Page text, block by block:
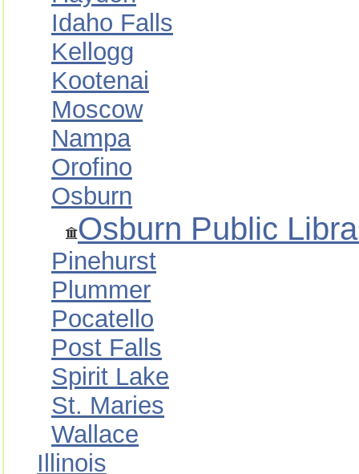
Idaho Falls
Kellogg
Kootenai
Moscow
Nampa
Orofino
Osburn
Osburn Public
Pinehurst
Plummer
Pocatello
Post Falls
Spirit Lake
St. Maries
Wallace
Illinois